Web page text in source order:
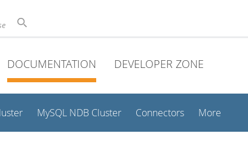
DOCUMENTATION DEVELOPER ZONE
MySQL NDB Cluster Connectors More